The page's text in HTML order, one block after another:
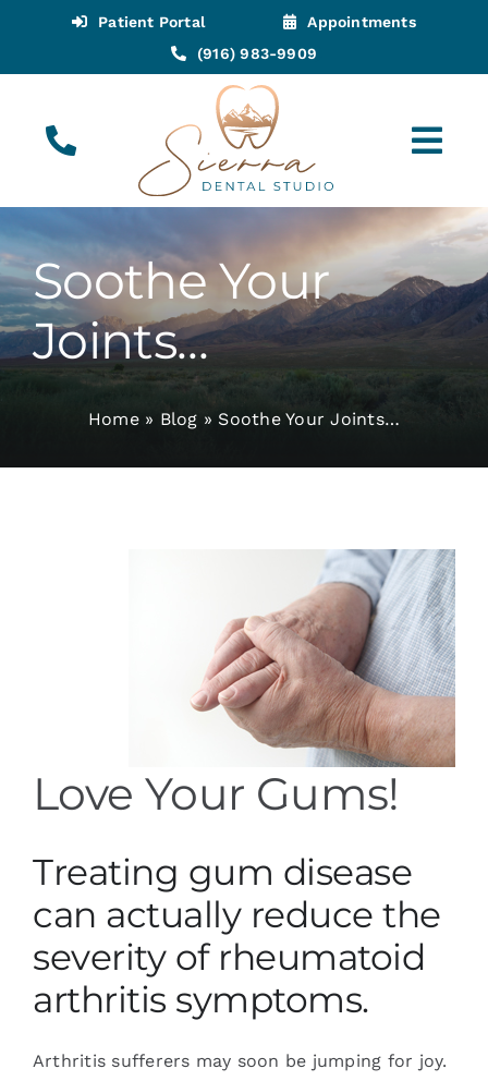
content
Patient Portal
Appointments
(916) 983-9909
Appointments
About
Soothe Your
Joints…
Home» Blog » Soothe Your Joints…
Love Your Gums!
Treating gum disease
can actually reduce the
severity of rheumatoid
arthritis symptoms.
Arthritis sufferers may soon be jumping for joy.